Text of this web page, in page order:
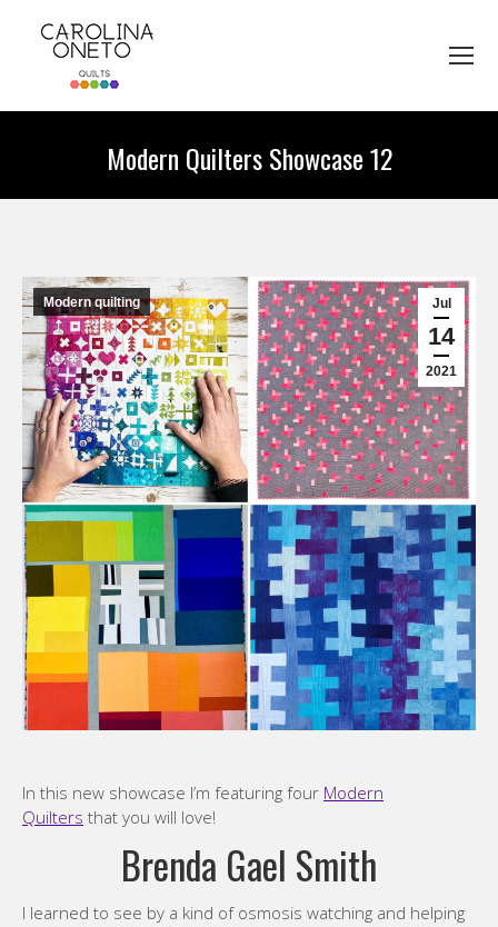
Modern Quilters Showcase 12
Jul
14
2021
Modern quilting
In this new showcase I’m featuring four Modern
Quilters that you will love!
Brenda Gael Smith
I learned to see by a kind of osmosis watching and helping